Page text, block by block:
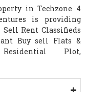
in Techzone 4
is providing
Sell Rent Classifieds
Buy sell Flats &
Plot,